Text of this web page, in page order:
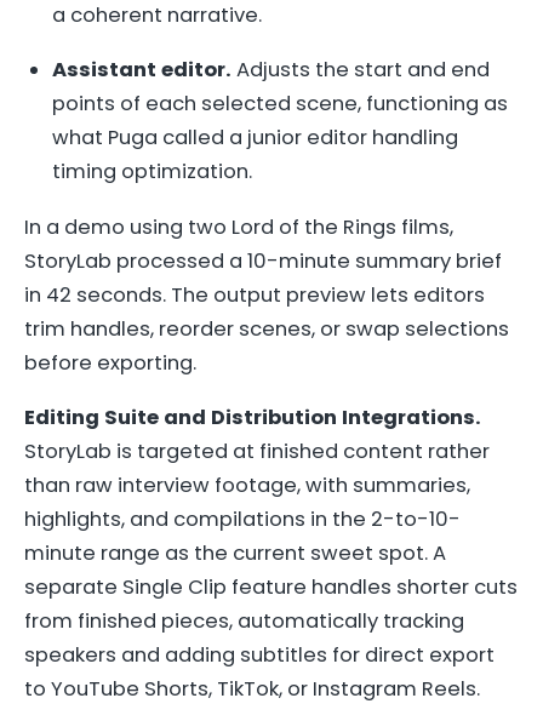
a coherent narrative.
Assistant editor. Adjusts the start and end
points of each selected scene, functioning as
what Puga called a junior editor handling
timing optimization.
In a demo using two Lord of the Rings films,
StoryLab processed a 10-minute summary brief
in 42 seconds. The output preview lets editors
trim handles, reorder scenes, or swap selections
before exporting.
Editing Suite and Distribution Integrations.
StoryLab is targeted at finished content rather
than raw interview footage, with summaries,
highlights, and compilations in the 2-to-10-
minute range as the current sweet spot. A
separate Single Clip feature handles shorter cuts
from finished pieces, automatically tracking
speakers and adding subtitles for direct export
to YouTube Shorts, TikTok, or Instagram Reels.